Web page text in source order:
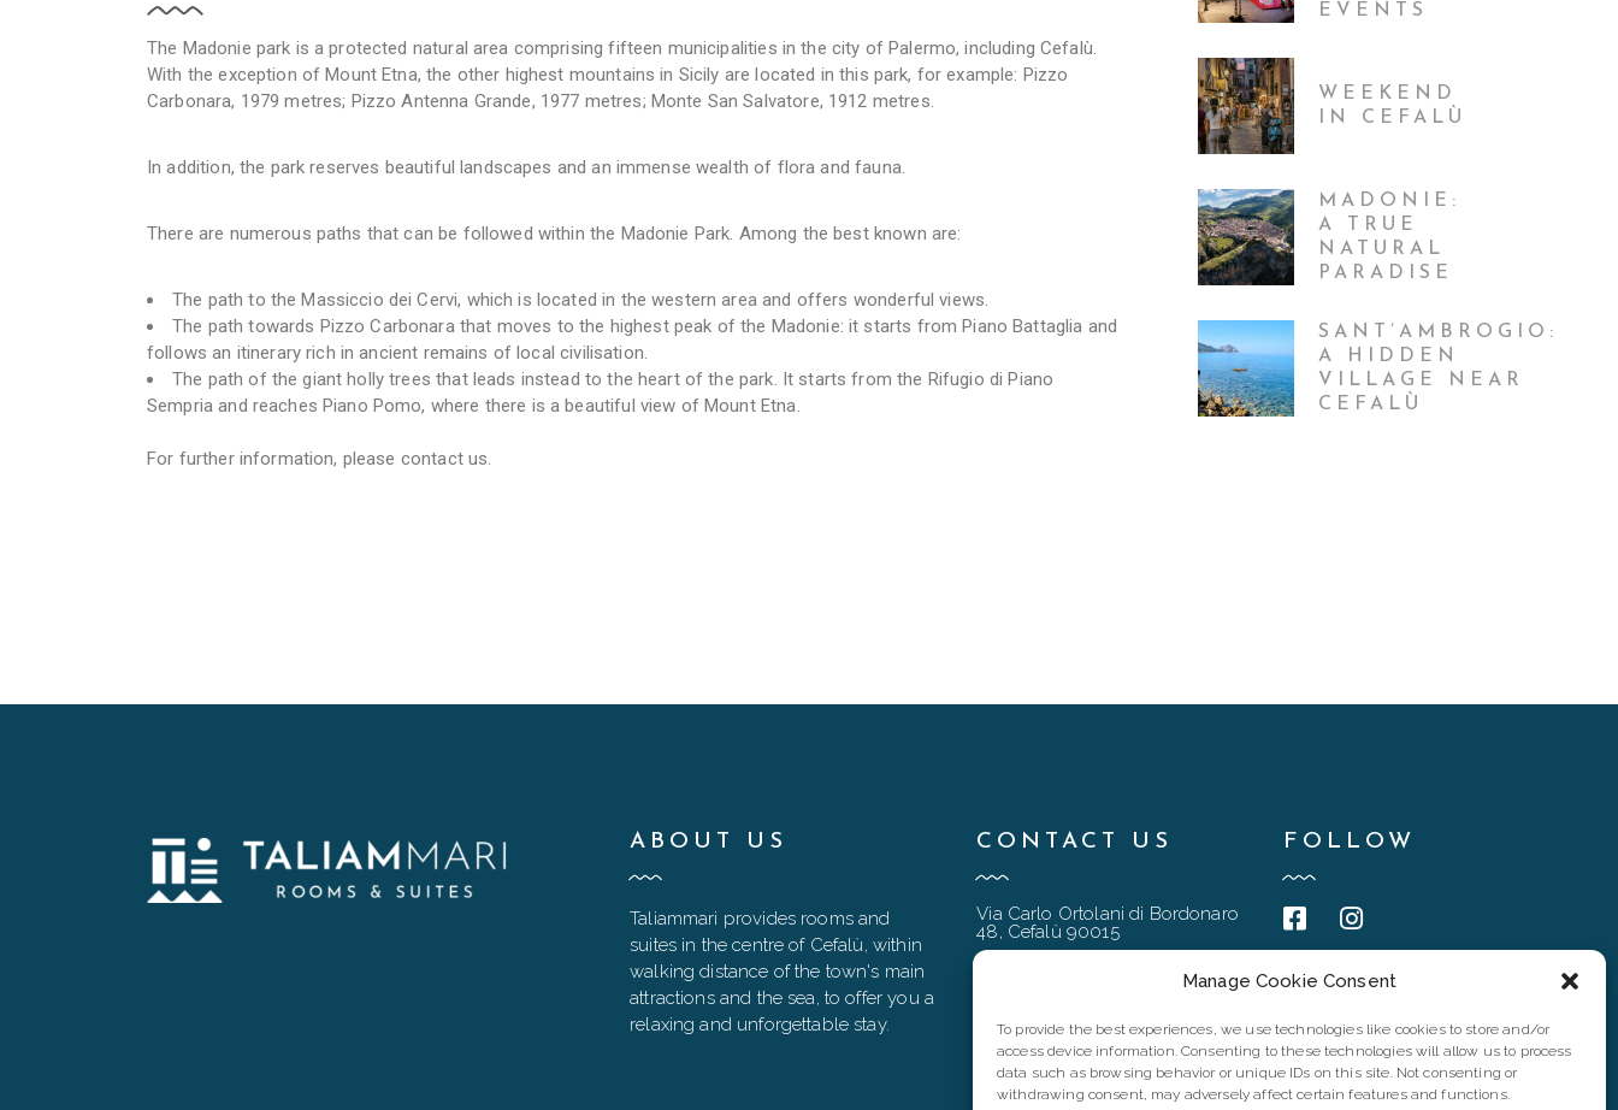
Manage Cookie Consent
To provide the best experiences, we use technologies like cookies to store and/or
access device information. Consenting to these technologies will allow us to process
data such as browsing behavior or unique IDs on this site. Not consenting or
withdrawing consent, may adversely affect certain features and functions.
The Madonie park is a protected natural area comprising fifteen municipalities in the city of Palermo, including Cefalù.
With the exception of Mount Etna, the other highest mountains in Sicily are located in this park, for example: Pizzo
Carbonara, 1979 metres; Pizzo Antenna Grande, 1977 metres; Monte San Salvatore, 1912 metres.
In addition, the park reserves beautiful landscapes and an immense wealth of flora and fauna.
There are numerous paths that can be followed within the Madonie Park. Among the best known are:
The path to the Massiccio dei Cervi, which is located in the western area and offers wonderful views.
The path towards Pizzo Carbonara that moves to the highest peak of the Madonie: it starts from Piano Battaglia and
follows an itinerary rich in ancient remains of local civilisation.
The path of the giant holly trees that leads instead to the heart of the park. It starts from the Rifugio di Piano
Sempria and reaches Piano Pomo, where there is a beautiful view of Mount Etna.
For further information, please contact us.
EVENTS
WEEKEND
IN CEFALÙ
MADONIE:
A TRUE
NATURAL
PARADISE
SANT’AMBROGIO:
A HIDDEN
VILLAGE NEAR
CEFALÙ
ABOUT US
Taliammari provides rooms and
suites in the centre of Cefalù, within
walking distance of the town's main
attractions and the sea, to offer you a
relaxing and unforgettable stay.
CONTACT US
Via Carlo Ortolani di Bordonaro
48, Cefalù 90015
+39 0921 994167
FOLLOW